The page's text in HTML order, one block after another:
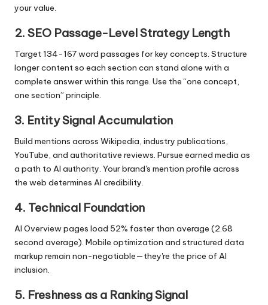
your value.
2. SEO Passage-Level Strategy Length
Target 134-167 word passages for key concepts. Structure
longer content so each section can stand alone with a
complete answer within this range. Use the “one concept,
one section” principle.
3. Entity Signal Accumulation
Build mentions across Wikipedia, industry publications,
YouTube, and authoritative reviews. Pursue earned media as
a path to AI authority. Your brand's mention profile across
the web determines AI credibility.
4. Technical Foundation
AI Overview pages load 52% faster than average (2.68
second average). Mobile optimization and structured data
markup remain non-negotiable—they're the price of AI
inclusion.
5. Freshness as a Ranking Signal